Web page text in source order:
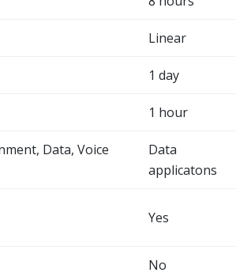
Linear
1 day
1 hour
Data, Voice
Data
applicatons
Yes
No